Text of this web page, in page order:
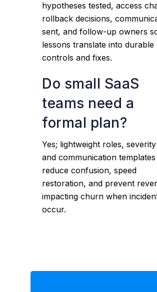
hypotheses tested, access
rollback decisions,
sent, and follow-up owners
lessons translate into durable
controls and fixes.
Do small SaaS
teams need a
formal plan?
Yes; lightweight roles,
and communication templates
reduce confusion, speed
restoration, and prevent
impacting churn when
occur.